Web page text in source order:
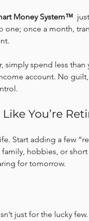
Money System™
one; once a month,
simply spend less
account. No
You’re
Start adding a few
hobbies, or short
for tomorrow.
just for the lucky few.